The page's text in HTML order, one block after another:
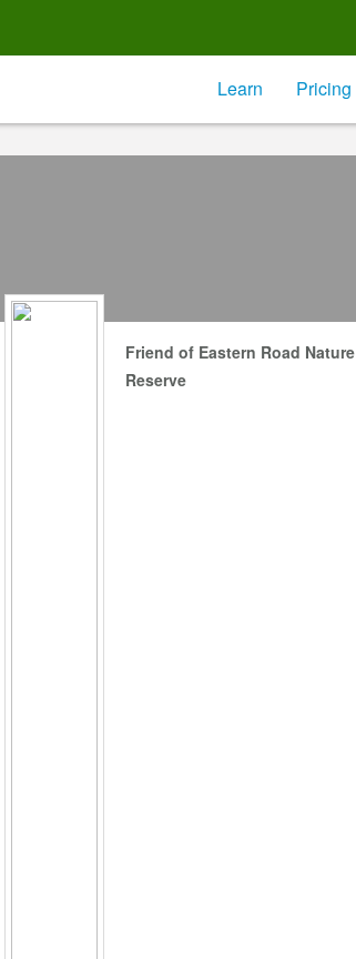
Learn Pricing
Friend of Eastern Road Nature
Reserve